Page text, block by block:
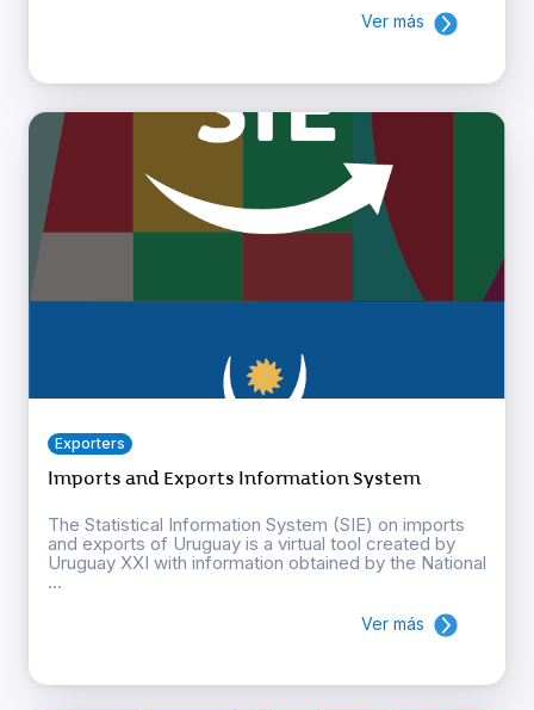
Ver más
Exporters
Imports and Exports Information System
The Statistical Information System (SIE) on imports
and exports of Uruguay is a virtual tool created by
Uruguay XXI with information obtained by the National
...
Ver más